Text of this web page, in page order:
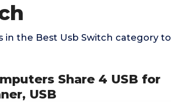
the Best Usb Switch category to
Share 4 USB for
USB